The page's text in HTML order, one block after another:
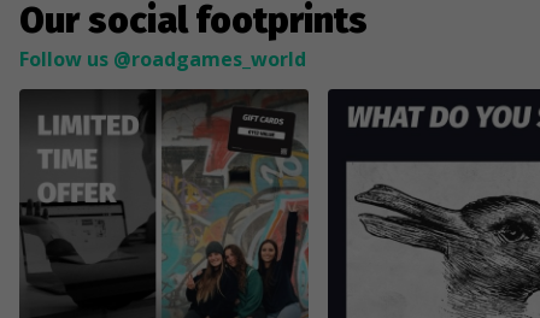
Our social footprints
Follow us @roadgames_world